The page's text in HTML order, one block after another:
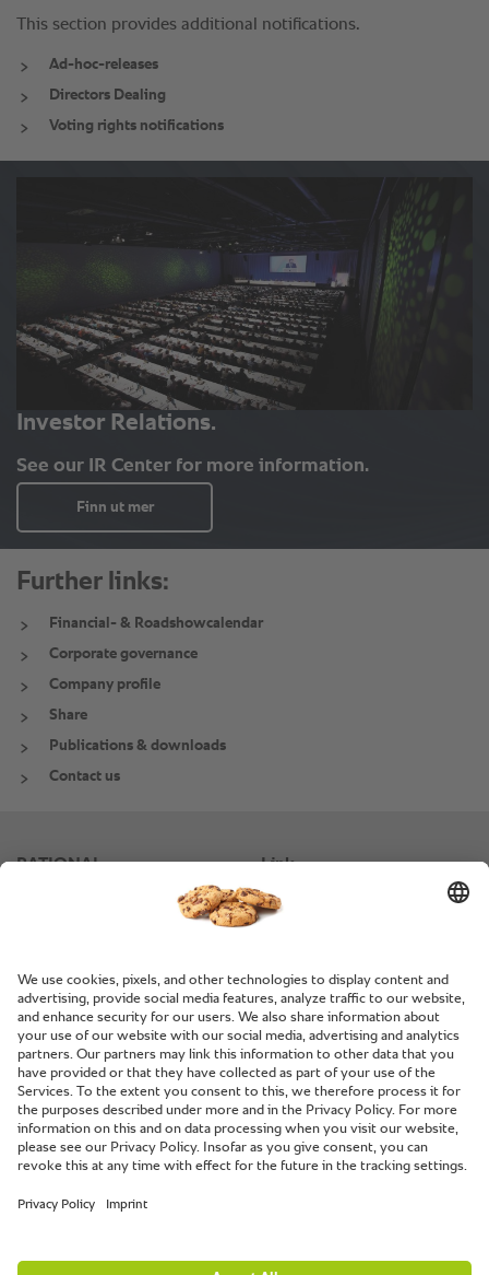
This section provides additional notifications.
Ad-hoc-releases
Directors Dealing
Voting rights notifications
Further links:
Financial- & Roadshowcalendar
Corporate governance
Company profile
Share
Publications & downloads
Contact us